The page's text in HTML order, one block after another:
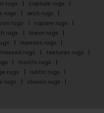
rugs
capsule rugs
rugs
arch rugs
rugs
square rugs
rugs
linear rugs
repeats rugs
rugs
textures rugs
motifs rugs
rugs
rustic rugs
rugs
classic rugs